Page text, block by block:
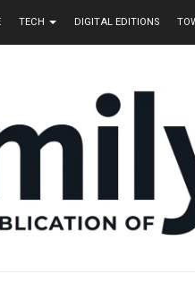
TECH DIGITAL EDITIONS